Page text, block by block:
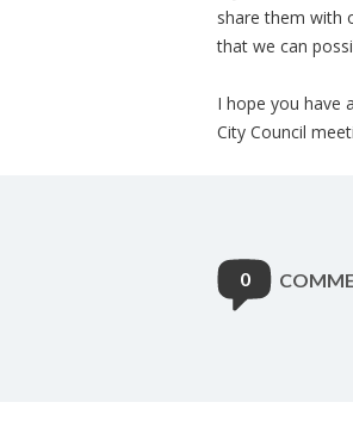
share them with
that we can
I hope you have
City Council
0